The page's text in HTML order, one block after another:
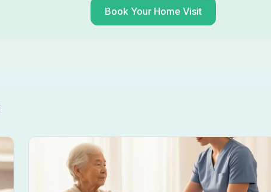
Book Your Home Visit